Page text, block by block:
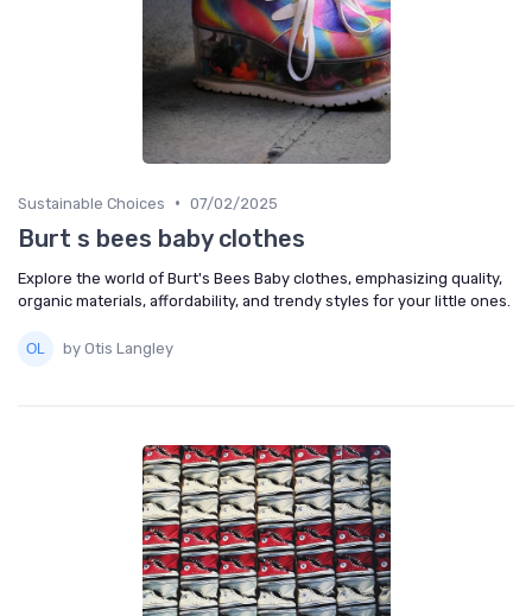
Sustainable Choices • 07/02/2025
Burt s bees baby clothes
Explore the world of Burt's Bees Baby clothes, emphasizing quality,
organic materials, affordability, and trendy styles for your little ones.
by Otis Langley